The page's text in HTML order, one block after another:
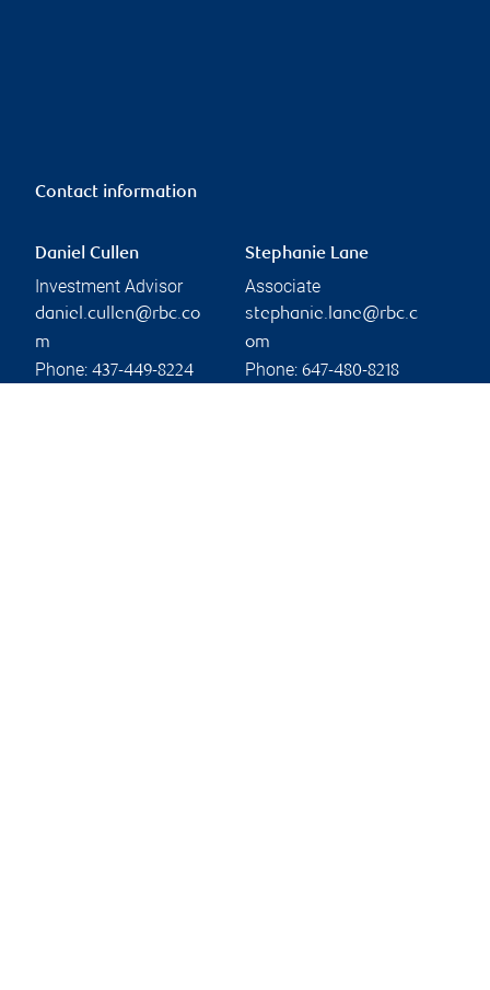
Contact information
Daniel Cullen
Investment Advisor
daniel.cullen@rbc.co
m
Phone: 437-449-8224
Stephanie Lane
Associate
stephanie.lane@rbc.c
om
Phone: 647-480-8218